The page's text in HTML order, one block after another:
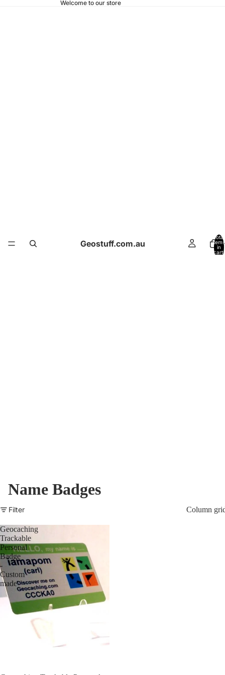
Welcome to our store
Geostuff.com.au
Total
items
in
cart:
Name Badges
Filter Column
Geocaching
Trackable
Personal
Badge
-
Custom
made